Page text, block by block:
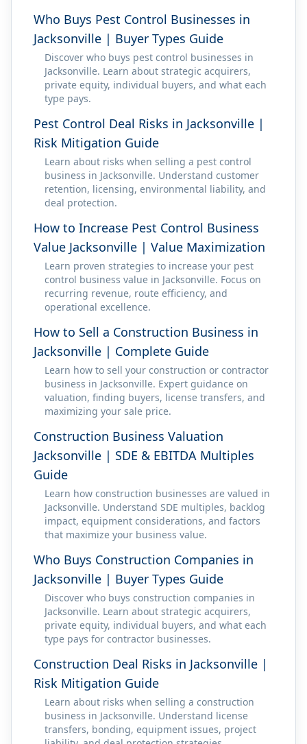
Who Buys Pest Control Businesses in
Jacksonville | Buyer Types Guide
Discover who buys pest control businesses in
Jacksonville. Learn about strategic acquirers,
private equity, individual buyers, and what each
type pays.
Pest Control Deal Risks in Jacksonville |
Risk Mitigation Guide
Learn about risks when selling a pest control
business in Jacksonville. Understand customer
retention, licensing, environmental liability, and
deal protection.
How to Increase Pest Control Business
Value Jacksonville | Value Maximization
Learn proven strategies to increase your pest
control business value in Jacksonville. Focus on
recurring revenue, route efficiency, and
operational excellence.
How to Sell a Construction Business in
Jacksonville | Complete Guide
Learn how to sell your construction or contractor
business in Jacksonville. Expert guidance on
valuation, finding buyers, license transfers, and
maximizing your sale price.
Construction Business Valuation
Jacksonville | SDE & EBITDA Multiples
Guide
Learn how construction businesses are valued in
Jacksonville. Understand SDE multiples, backlog
impact, equipment considerations, and factors
that maximize your business value.
Who Buys Construction Companies in
Jacksonville | Buyer Types Guide
Discover who buys construction companies in
Jacksonville. Learn about strategic acquirers,
private equity, individual buyers, and what each
type pays for contractor businesses.
Construction Deal Risks in Jacksonville |
Risk Mitigation Guide
Learn about risks when selling a construction
business in Jacksonville. Understand license
transfers, bonding, equipment issues, project